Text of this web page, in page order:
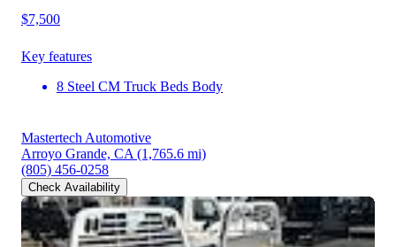
$7,500
Key features
8 Steel CM Truck Beds Body
Mastertech Automotive
Arroyo Grande, CA (1,765.6 mi)
(805) 456-0258
Check Availability